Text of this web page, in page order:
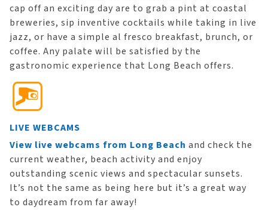
cap off an exciting day are to grab a pint at coastal
breweries, sip inventive cocktails while taking in live
jazz, or have a simple al fresco breakfast, brunch, or
coffee. Any palate will be satisfied by the
gastronomic experience that Long Beach offers.
LIVE WEBCAMS
View live webcams from Long Beach and check the
current weather, beach activity and enjoy
outstanding scenic views and spectacular sunsets.
It’s not the same as being here but it’s a great way
to daydream from far away!